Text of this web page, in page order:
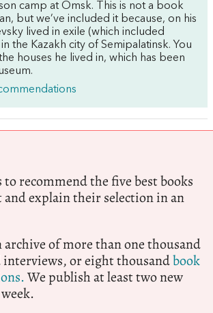
camp at Omsk. This is not a book
but we’ve included it because, on his
lived in exile (which included
the Kazakh city of Semipalatinsk. You
houses he lived in, which has been
to recommend the five best books
explain their selection in an
archive of more than one thousand
interviews, or eight thousandbook
We publish at least two new